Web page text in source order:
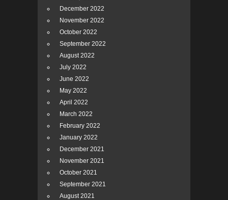
December 2022
November 2022
October 2022
September 2022
August 2022
July 2022
June 2022
May 2022
April 2022
March 2022
February 2022
January 2022
December 2021
November 2021
October 2021
September 2021
August 2021